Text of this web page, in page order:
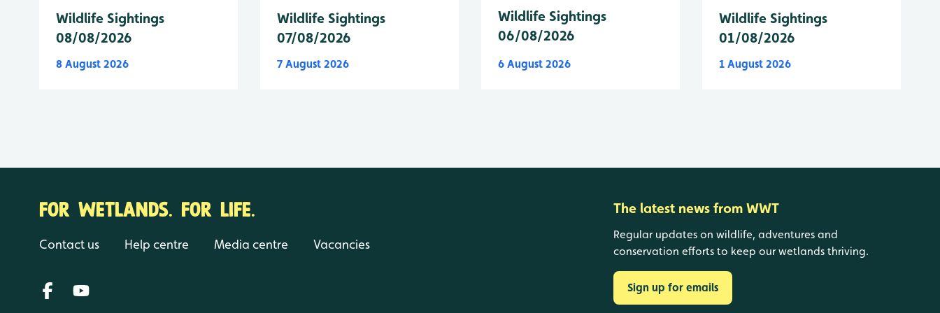
Wildlife Sightings
08/08/2026
8 August 2026
Wildlife Sightings
07/08/2026
7 August 2026
Wildlife Sightings
06/08/2026
6 August 2026
Wildlife Sightings
01/08/2026
1 August 2026
FOR WETLANDS. FOR LIFE.
Contact us Help centre Media centre Vacancies
The latest news from WWT
Regular updates on wildlife, adventures and
conservation efforts to keep our wetlands thriving.
Sign up for emails